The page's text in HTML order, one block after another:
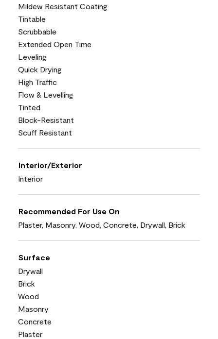
Mildew Resistant Coating
Tintable
Scrubbable
Extended Open Time
Leveling
Quick Drying
High Traffic
Flow & Levelling
Tinted
Block-Resistant
Scuff Resistant
Interior/Exterior
Interior
Recommended For Use On
Plaster, Masonry, Wood, Concrete, Drywall, Brick
Surface
Drywall
Brick
Wood
Masonry
Concrete
Plaster